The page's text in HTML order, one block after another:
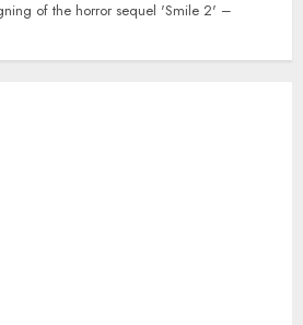
of the horror sequel 'Smile 2' –